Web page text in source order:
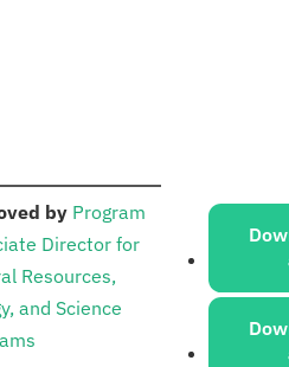
by: Program
Director for
Resources,
and Science
Sources: